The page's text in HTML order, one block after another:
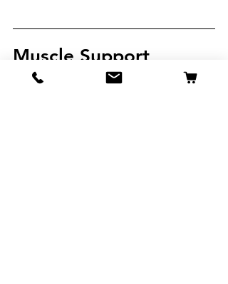
Muscle Support